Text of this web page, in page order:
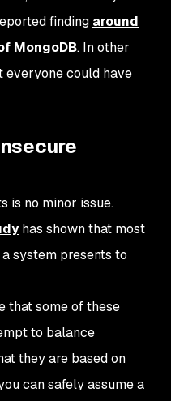
finding around
MongoDB. In other
everyonecould have
is no minor issue.
has shown that most
system presents to
that some of these
to balance
they are based on
can safely assume a